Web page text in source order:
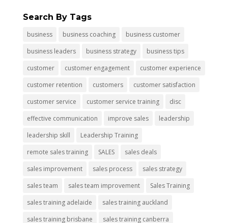
Search By Tags
business business coaching
business customer
business leaders
business strategy
business tips
customer
customer engagement
customer experience
customer retention
customers
customer satisfaction
customer service
customer service training
disc
effective communication
improve sales
leadership
leadership skill
Leadership Training
remote sales training
SALES
sales deals
sales improvement
sales process
sales strategy
sales team
sales team improvement
Sales Training
sales training adelaide
sales training auckland
sales training brisbane
sales training canberra